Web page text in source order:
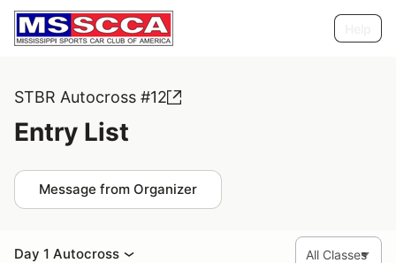
STBR Autocross #12
Entry List
Message from Organizer
Day 1 Autocross